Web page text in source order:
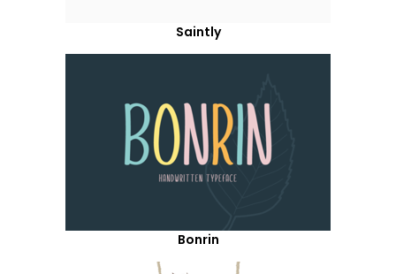
Saintly
Bonrin